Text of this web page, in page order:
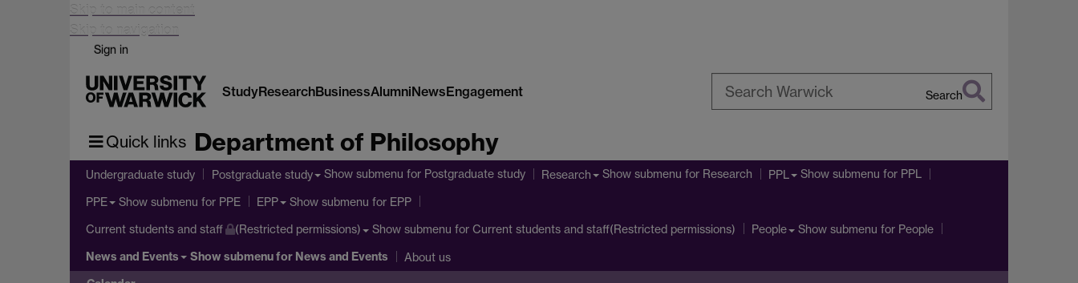
Skip to main content
Skip to navigation
Sign in
StudyResearchBusinessAlumniNewsEngagement Search
Quick links Department of Philosophy
Undergraduate study Postgraduate study Show submenu for Postgraduate study Research Show submenu for Research PPL Show submenu for PPL
PPE Show submenu for PPE EPP Show submenu for EPP
Current students and staff (Restricted permissions) Show submenu for Current students and staff(Restricted permissions) People Show submenu for People
News and Events Show submenufor News and Events About us